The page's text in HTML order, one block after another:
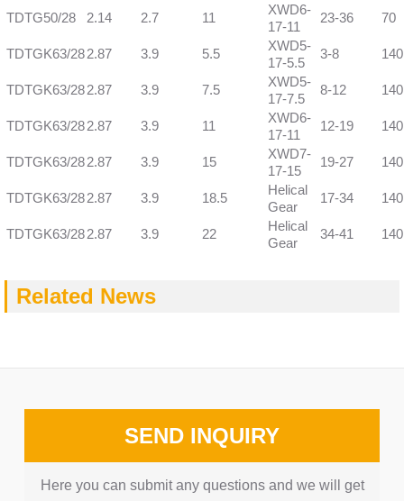
TDTG50/28 2.14 2.7 11
XWD6-
17-11
23-36 70
TDTGK63/282.87 3.9 5.5
XWD5-
17-5.5
3-8 140
TDTGK63/282.87 3.9 7.5
XWD5-
17-7.5
8-12 140
TDTGK63/282.87 3.9 11
XWD6-
17-11
12-19 140
TDTGK63/282.87 3.9 15
XWD7-
17-15
19-27 140
TDTGK63/282.87 3.9 18.5
Helical
Gear
17-34 140
TDTGK63/282.87 3.9 22
Helical
Gear
34-41 140
Related News
SEND INQUIRY
Here you can submit any questions and we will get